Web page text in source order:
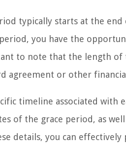
typically starts at the
you have the
to note that the length of
agreement or other
timeline associated with
of the grace period, as
details, you can effectively